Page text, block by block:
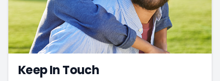
Keep In Touch